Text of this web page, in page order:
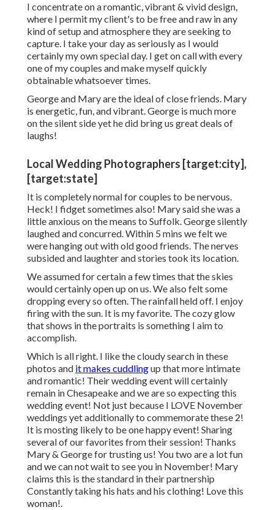
I concentrate on a romantic, vibrant & vivid design,
where I permit my client's to be free and raw in any
kind of setup and atmosphere they are seeking to
capture. I take your day as seriously as I would
certainly my own special day. I get on call with every
one of my couples and make myself quickly
obtainable whatsoever times.
George and Mary are the ideal of close friends. Mary
is energetic, fun, and vibrant. George is much more
on the silent side yet he did bring us great deals of
laughs!
Local Wedding Photographers [target:city],
[target:state]
It is completely normal for couples to be nervous.
Heck! I fidget sometimes also! Mary said she was a
little anxious on the means to Suffolk. George silently
laughed and concurred. Within 5 mins we felt we
were hanging out with old good friends. The nerves
subsided and laughter and stories took its location.
We assumed for certain a few times that the skies
would certainly open up on us. We also felt some
dropping every so often. The rainfall held off. I enjoy
firing with the sun. It is my favorite. The cozy glow
that shows in the portraits is something I aim to
accomplish.
Which is all right. I like the cloudy search in these
photos and it makes cuddlingup that more intimate
and romantic! Their wedding event will certainly
remain in Chesapeake and we are so expecting this
wedding event! Not just because I LOVE November
weddings yet additionally to commemorate these 2!
It is mosting likely to be one happy event! Sharing
several of our favorites from their session! Thanks
Mary & George for trusting us! You two are a lot fun
and we can not wait to see you in November! Mary
claims this is the standard in their partnership
Constantly taking his hats and his clothing! Love this
woman!.